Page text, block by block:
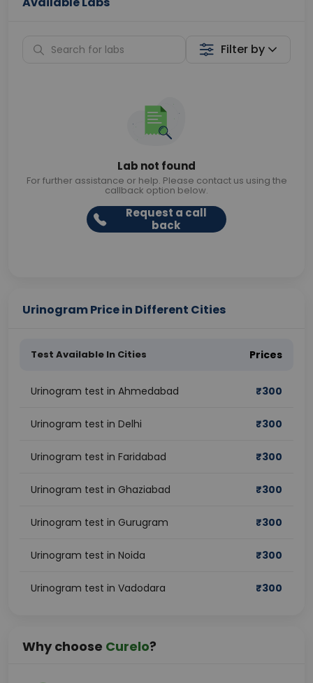
Filter by
Lab not found
For further assistance or help. Please contact us using the
callback option below.
Request a call
back
Urinogram Price in Different Cities
Test Available In Cities Prices
Urinogram test in Ahmedabad ₹300
Urinogram test in Delhi ₹300
Urinogram test in Faridabad ₹300
Urinogram test in Ghaziabad ₹300
Urinogram test in Gurugram ₹300
Urinogram test in Noida ₹300
Urinogram test in Vadodara ₹300
Why choose Curelo?